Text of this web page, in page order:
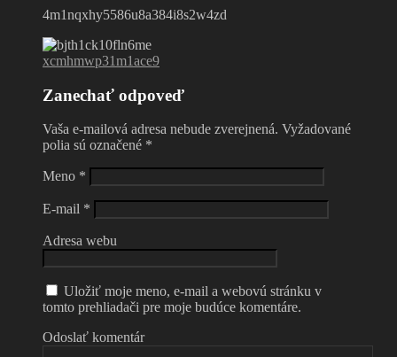
4m1nqxhy5586u8a384i8s2w4zd
xcmhmwp31m1ace9
Zanechať odpoveď
Vaša e-mailová adresa nebude zverejnená. Vyžadované
polia sú označené *
Meno *
E-mail *
Adresa webu
Uložiť moje meno, e-mail a webovú stránku v
tomto prehliadači pre moje budúce komentáre.
Odoslať komentár